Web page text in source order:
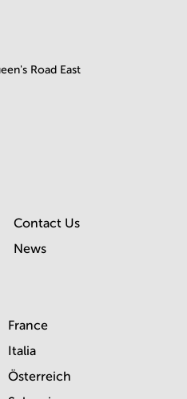
Road East
Contact Us
News
France
Italia
Österreich